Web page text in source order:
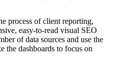
process of client reporting,
easy-to-read visual SEO
of data sources and use the
the dashboards to focus on